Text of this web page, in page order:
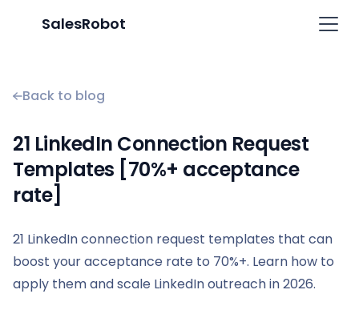
SalesRobot
Back to blog
21 LinkedIn Connection Request
Templates [70%+ acceptance
rate]
21 LinkedIn connection request templates that can
boost your acceptance rate to 70%+. Learn how to
apply them and scale LinkedIn outreach in 2026.